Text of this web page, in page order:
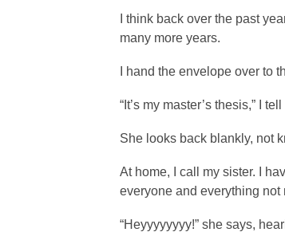
I think back over the past
many more years.
I hand the envelope over to
“It’s my master’s thesis,” I tell
She looks back blankly, not
At home, I call my sister. I
everyone and everything
“Heyyyyyyyy!” she says,